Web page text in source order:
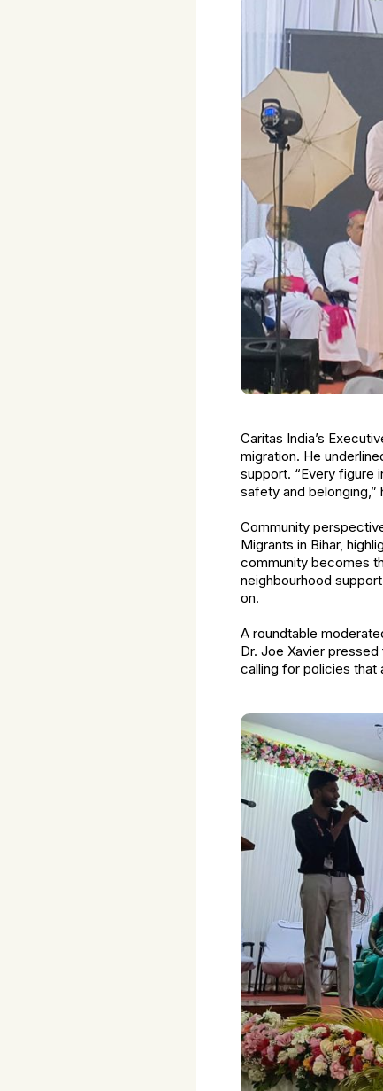
Caritas India’s
migration. He
support. “Every figure
safety and
Community
Migrants in Bihar,
community becomes
neighbourhood
on.
A roundtable
Dr. Joe Xavier
calling for policies that